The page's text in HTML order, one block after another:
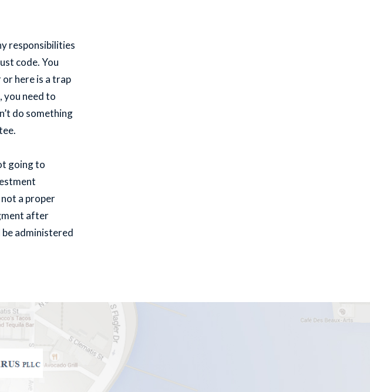
responsibilities
code. You
here is a trap
you need to
do something
going to
a proper
after
administered